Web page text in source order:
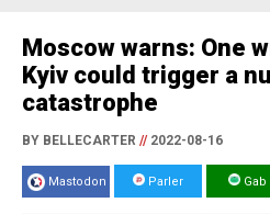
Moscow warns: One
Kyiv could trigger a
catastrophe
BY BELLECARTER //2022-08-16
Mastodon Parler Gab